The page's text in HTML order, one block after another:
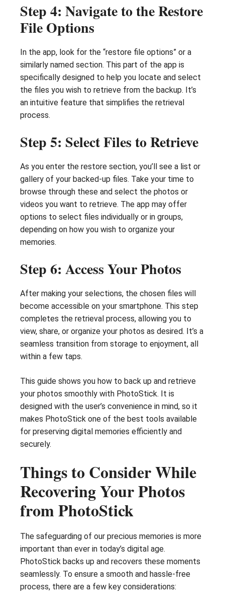
Step 4: Navigate to the Restore
File Options
In the app, look for the “restore file options” or a
similarly named section. This part of the app is
specifically designed to help you locate and select
the files you wish to retrieve from the backup. It’s
an intuitive feature that simplifies the retrieval
process.
Step 5: Select Files to Retrieve
As you enter the restore section, you’ll see a list or
gallery of your backed-up files. Take your time to
browse through these and select the photos or
videos you want to retrieve. The app may offer
options to select files individually or in groups,
depending on how you wish to organize your
memories.
Step 6: Access Your Photos
After making your selections, the chosen files will
become accessible on your smartphone. This step
completes the retrieval process, allowing you to
view, share, or organize your photos as desired. It’s a
seamless transition from storage to enjoyment, all
within a few taps.
This guide shows you how to back up and retrieve
your photos smoothly with PhotoStick. It is
designed with the user’s convenience in mind, so it
makes PhotoStick one of the best tools available
for preserving digital memories efficiently and
securely.
Things to Consider While
Recovering Your Photos
from PhotoStick
The safeguarding of our precious memories is more
important than ever in today’s digital age.
PhotoStick backs up and recovers these moments
seamlessly. To ensure a smooth and hassle-free
process, there are a few key considerations: